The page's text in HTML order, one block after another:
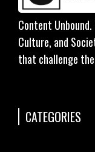
Content
Culture, and
that challenge
CATEGORIES